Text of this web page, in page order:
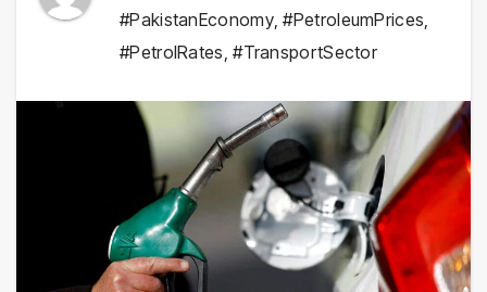
#PakistanEconomy,#PetroleumPrices,
#PetrolRates,#TransportSector